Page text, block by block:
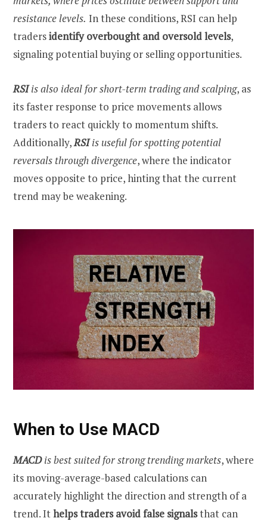
resistance levels. In these conditions, RSI can help
tradersidentify overbought and oversold levels,
signaling potential buying or selling opportunities.
RSIis also ideal for short-term trading and scalping, as
its faster response to price movements allows
traders to react quickly to momentum shifts.
Additionally,RSIis useful for spotting potential
reversals through divergence, where the indicator
moves opposite to price, hinting that the current
trend may be weakening.
When to Use MACD
MACDis best suited for strong trending markets, where
its moving-average-based calculations can
accurately highlight the direction and strength of a
trend. Ithelps traders avoid false signalsthat can